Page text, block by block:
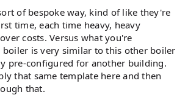
of bespoke way, kind of like they're
time, each time heavy, heavy
costs. Versus what you're
boiler is very similar to this other boiler
pre-configured for another building.
that same template here and then
that.